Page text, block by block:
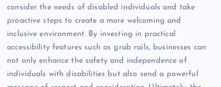
consider the needs of disabled individuals and take
proactive steps to create a more welcoming and
inclusive environment. By investing in practical
accessibility features such as grab rails, businesses can
not only enhance the safety and independence of
individuals with disabilities but also send a powerful